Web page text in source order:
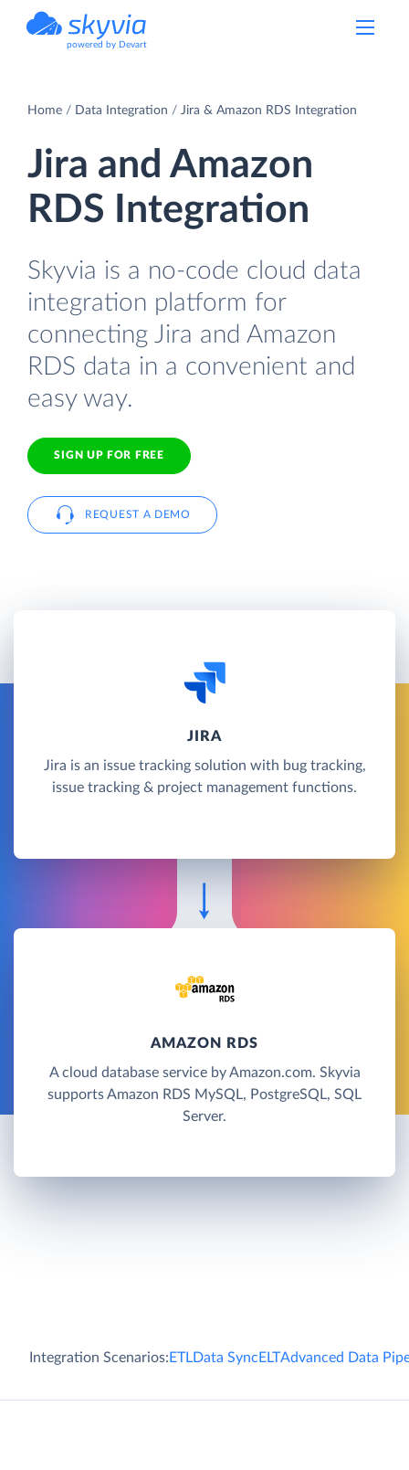
powered by Devart
Home Data Integration Jira & Amazon RDS Integration
Jira and Amazon
RDS Integration
Skyvia is a no-code cloud data
integration platform for
connecting Jira and Amazon
RDS data in a convenient and
easy way.
SIGN UP FOR FREE
REQUEST A DEMO
JIRA
Jira is an issue tracking solution with bug tracking,
issue tracking & project management functions.
AMAZON RDS
A cloud database service by Amazon.com. Skyvia
supports Amazon RDS MySQL, PostgreSQL, SQL
Server.
Integration Scenarios:ETLData SyncELTAdvanced Data